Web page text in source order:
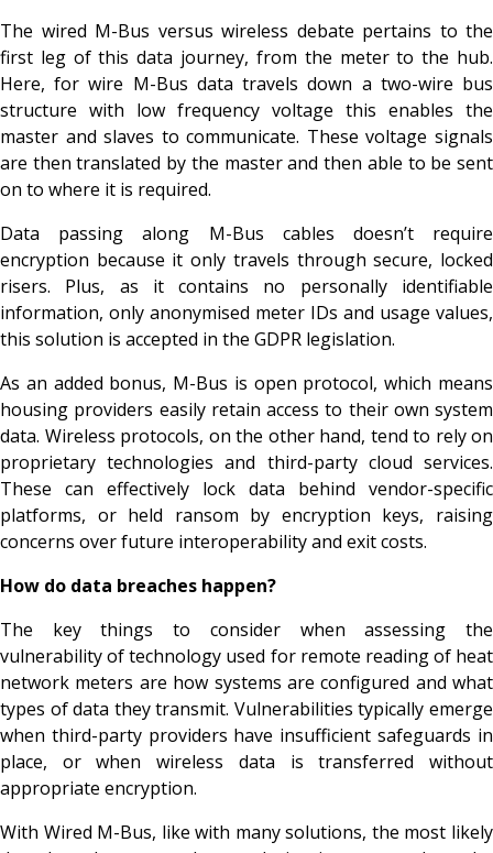
The wired M-Bus versus wireless debate pertains to the
first leg of this data journey, from the meter to the hub.
Here, for wire M-Bus data travels down a two-wire bus
structure with low frequency voltage this enables the
master and slaves to communicate. These voltage signals
are then translated by the master and then able to be sent
on to where it is required.
Data passing along M-Bus cables doesn’t require
encryption because it only travels through secure, locked
risers. Plus, as it contains no personally identifiable
information, only anonymised meter IDs and usage values,
this solution is accepted in the GDPR legislation.
As an added bonus, M-Bus is open protocol, which means
housing providers easily retain access to their own system
data. Wireless protocols, on the other hand, tend to rely on
proprietary technologies and third-party cloud services.
These can effectively lock data behind vendor-specific
platforms, or held ransom by encryption keys, raising
concerns over future interoperability and exit costs.
How do data breaches happen?
The key things to consider when assessing the
vulnerability of technology used for remote reading of heat
network meters are how systems are configured and what
types of data they transmit. Vulnerabilities typically emerge
when third-party providers have insufficient safeguards in
place, or when wireless data is transferred without
appropriate encryption.
With Wired M-Bus, like with many solutions, the most likely